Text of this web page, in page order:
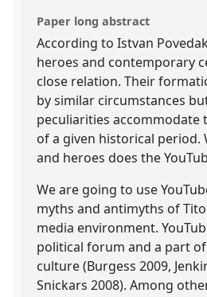
Paper long abstract
According to Istvan
heroes and contemporary
close relation. Their
by similar circumstances
peculiarities accommodate
of a given historical period.
and heroes does the
We are going to use
myths and antimyths of
media environment.
political forum and a part
culture (Burgess 2009,
Snickars 2008). Among